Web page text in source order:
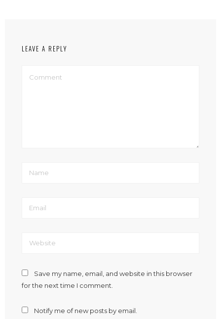
LEAVE A REPLY
Save my name, email, and website in this browser
for the next time I comment.
Notify me of new posts by email.